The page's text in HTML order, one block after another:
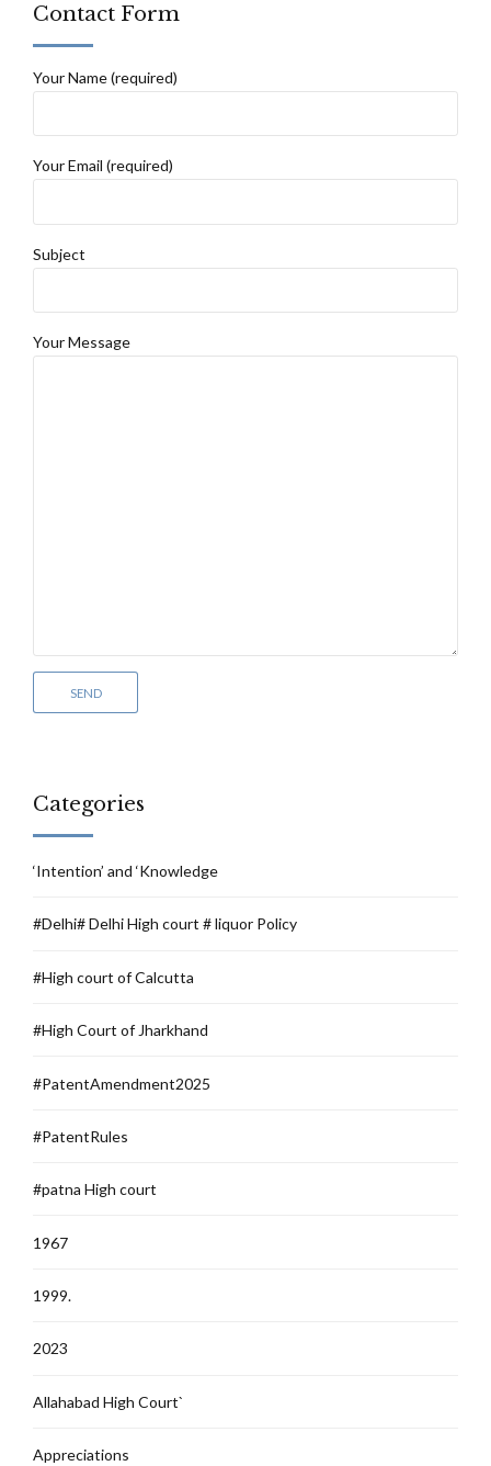
Contact Form
Your Name (required)
Your Email (required)
Subject
Your Message
Categories
‘Intention’ and ‘Knowledge
#Delhi# Delhi High court # liquor Policy
#High court of Calcutta
#High Court of Jharkhand
#PatentAmendment2025
#PatentRules
#patna High court
1967
1999.
2023
Allahabad High Court`
Appreciations